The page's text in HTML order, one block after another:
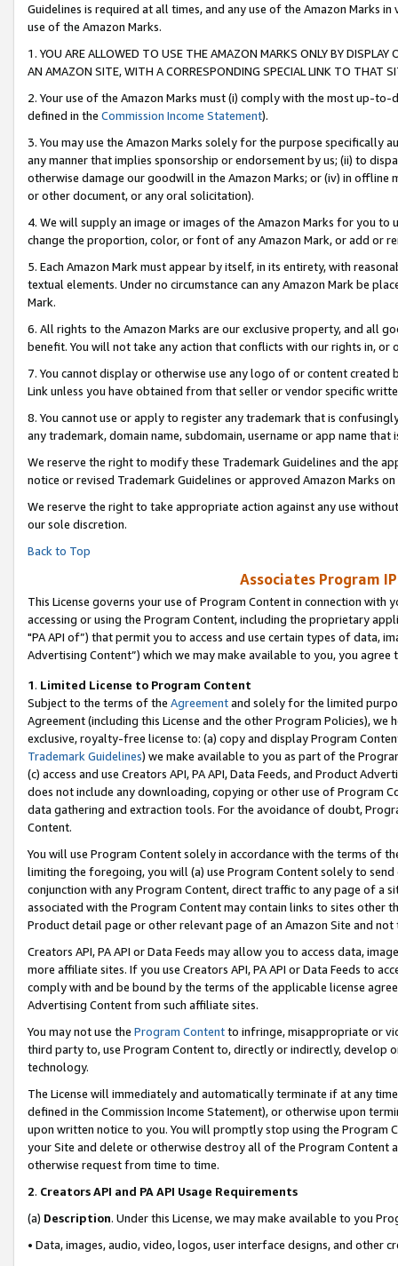
Guidelines is required at all times, and any use of the Amazon Marks
use of the Amazon Marks.
1. YOU ARE ALLOWED TO USE THE AMAZON MARKS ONLY BY
AN AMAZON SITE, WITH A CORRESPONDING SPECIAL LINK TO THAT
2. Your use of the Amazon Marks must (i) comply with the most up-
defined in the Commission Income Statement).
3. You may use the Amazon Marks solely for the purpose specifically
any manner that implies sponsorship or endorsement by us; (ii) to
otherwise damage our goodwill in the Amazon Marks; or (iv) in offline
or other document, or any oral solicitation).
4. We will supply an image or images of the Amazon Marks for you to
change the proportion, color, or font of any Amazon Mark, or add or
5. Each Amazon Mark must appear by itself, in its entirety, with
textual elements. Under no circumstance can any Amazon Mark be
Mark.
6. All rights to the Amazon Marks are our exclusive property, and all
benefit. You will not take any action that conflicts with our rights in, or
7. You cannot display or otherwise use any logo of or content
Link unless you have obtained from that seller or vendor specific
8. You cannot use or apply to register any trademark that is
any trademark, domain name, subdomain, username or app name
We reserve the right to modify these Trademark Guidelines and the
notice or revised Trademark Guidelines or approved Amazon Marks on
We reserve the right to take appropriate action against any use
our sole discretion.
Back to Top
Associates Program
This License governs your use of Program Content in connection
accessing or using the Program Content, including the proprietary
"PA API of”) that permit you to access and use certain types of data,
Advertising Content”) which we may make available to you, you agree
1. Limited License to Program Content
Subject to the terms of the Agreementand solely for the limited
Agreement (including this License and the other Program Policies),
exclusive, royalty-free license to: (a) copy and display Program
Trademark Guidelines) we make available to you as part of the
(c) access and use Creators API, PA API, Data Feeds, and Product
does not include any downloading, copying or other use of Program
data gathering and extraction tools. For the avoidance of doubt,
Content.
You will use Program Content solely in accordance with the terms of
limiting the foregoing, you will (a) use Program Content solely to
conjunction with any Program Content, direct traffic to any page of a
associated with the Program Content may contain links to sites other
Product detail page or other relevant page of an Amazon Site and not
Creators API, PA API or Data Feeds may allow you to access data,
more affiliate sites. If you use Creators API, PA API or Data Feeds to
comply with and be bound by the terms of the applicable license
Advertising Content from such affiliate sites.
You may not use the Program Contentto infringe, misappropriate or
third party to, use Program Content to, directly or indirectly, develop
technology.
The License will immediately and automatically terminate if at any
defined in the Commission Income Statement), or otherwise upon
upon written notice to you. You will promptly stop using the Program
your Site and delete or otherwise destroy all of the Program Content
otherwise request from time to time.
2. Creators API and PA API Usage Requirements
(a) Description. Under this License, we may make available to you
• Data, images, audio, video, logos, user interface designs, and other